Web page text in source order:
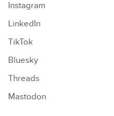
Instagram
LinkedIn
TikTok
Bluesky
Threads
Mastodon